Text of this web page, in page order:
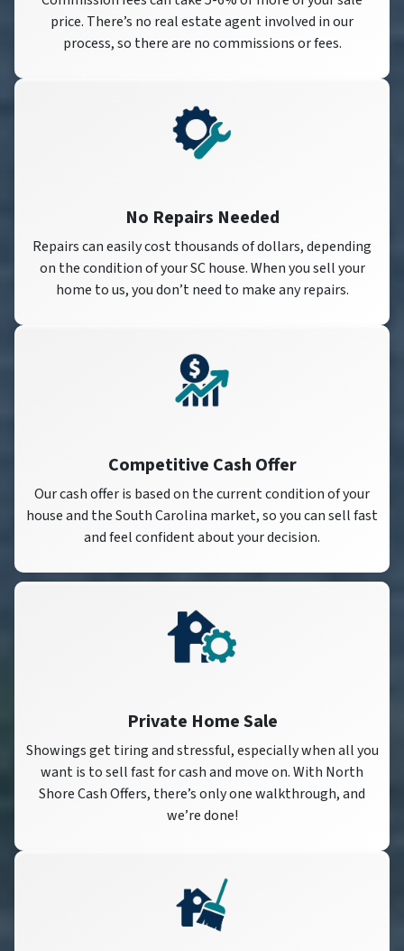
price. There’s no real estate agent involved in our
process, so there are no commissions or fees.
No Repairs Needed
Repairs can easily cost thousands of dollars, depending
on the condition of your SC house. When you sell your
home to us, you don’t need to make any repairs.
Competitive Cash Offer
Our cash offer is based on the current condition of your
house and the South Carolina market, so you can sell fast
and feel confident about your decision.
Private Home Sale
Showings get tiring and stressful, especially when all you
want is to sell fast for cash and move on. With North
Shore Cash Offers, there’s only one walkthrough, and
we’re done!